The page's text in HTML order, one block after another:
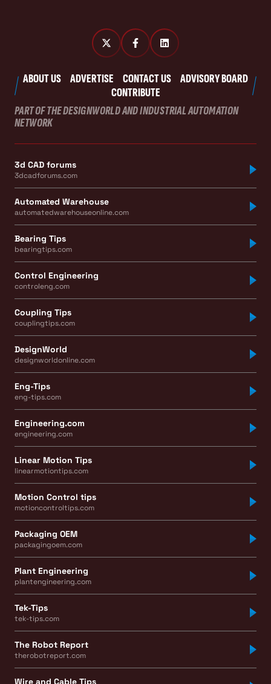
ABOUT US ADVERTISE CONTACT US
ADVISORY BOARD
CONTRIBUTE
PART OF THE DESIGNWORLD AND INDUSTRIAL AUTOMATION
NETWORK
3d CAD forums
3dcadforums.com
Automated Warehouse
automatedwarehouseonline.com
Bearing Tips
bearingtips.com
Control Engineering
controleng.com
Coupling Tips
couplingtips.com
DesignWorld
designworldonline.com
Eng-Tips
eng-tips.com
Engineering.com
engineering.com
Linear Motion Tips
linearmotiontips.com
Motion Control tips
motioncontroltips.com
Packaging OEM
packagingoem.com
Plant Engineering
plantengineering.com
Tek-Tips
tek-tips.com
The Robot Report
therobotreport.com
Wire and Cable Tips